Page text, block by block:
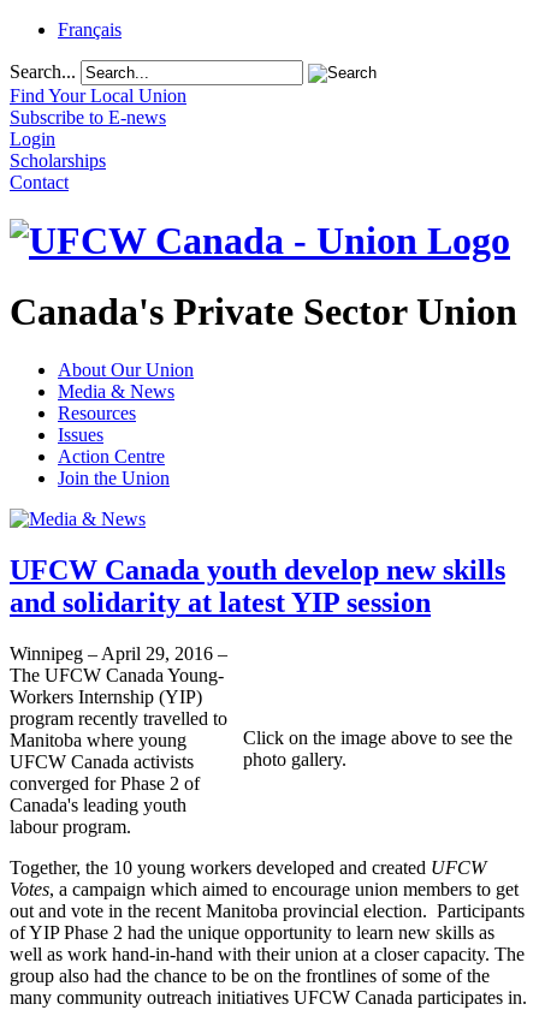
Français
Search...
Find Your Local Union
Subscribe to E-news
Login
Scholarships
Contact
Canada's Private Sector Union
About Our Union
Media & News
Resources
Issues
Action Centre
Join the Union
UFCW Canada youth develop new skills
and solidarity at latest YIP session
Click on the image above to see the
photo gallery.
Winnipeg – April 29, 2016 –
The UFCW Canada Young-
Workers Internship (YIP)
program recently travelled to
Manitoba where young
UFCW Canada activists
converged for Phase 2 of
Canada's leading youth
labour program.
Together, the 10 young workers developed and created UFCW
Votes, a campaign which aimed to encourage union members to get
out and vote in the recent Manitoba provincial election. Participants
of YIP Phase 2 had the unique opportunity to learn new skills as
well as work hand-in-hand with their union at a closer capacity. The
group also had the chance to be on the frontlines of some of the
many community outreach initiatives UFCW Canada participates in.